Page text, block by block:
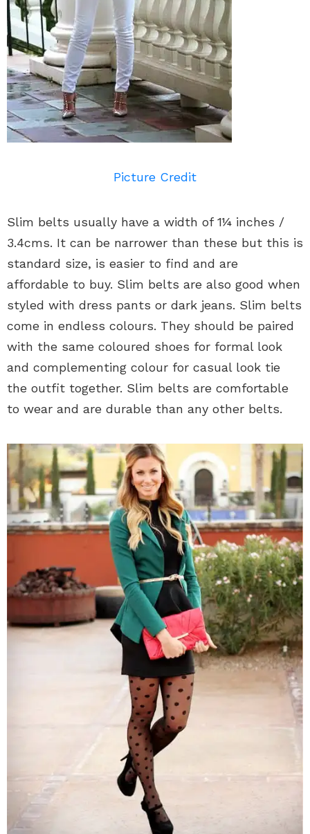
Picture Credit
Slim belts usually have a width of 1¼ inches /
3.4cms. It can be narrower than these but this is
standard size, is easier to find and are
affordable to buy. Slim belts are also good when
styled with dress pants or dark jeans. Slim belts
come in endless colours. They should be paired
with the same coloured shoes for formal look
and complementing colour for casual look tie
the outfit together. Slim belts are comfortable
to wear and are durable than any other belts.